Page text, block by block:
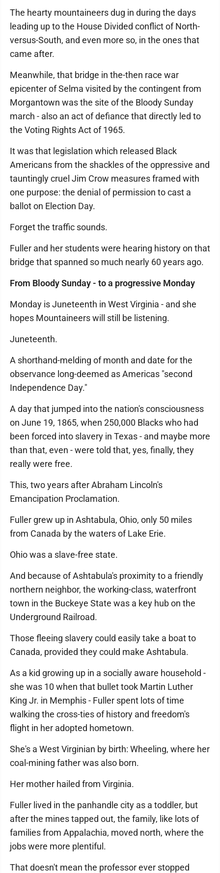
The hearty mountaineers dug in during the days
leading up to the House Divided conflict of North-
versus-South, and even more so, in the ones that
came after.
Meanwhile, that bridge in the-then race war
epicenter of Selma visited by the contingent from
Morgantown was the site of the Bloody Sunday
march - also an act of defiance that directly led to
the Voting Rights Act of 1965.
It was that legislation which released Black
Americans from the shackles of the oppressive and
tauntingly cruel Jim Crow measures framed with
one purpose: the denial of permission to cast a
ballot on Election Day.
Forget the traffic sounds.
Fuller and her students were hearing history on that
bridge that spanned so much nearly 60 years ago.
From Bloody Sunday - to a progressive Monday
Monday is Juneteenth in West Virginia - and she
hopes Mountaineers will still be listening.
Juneteenth.
A shorthand-melding of month and date for the
observance long-deemed as Americas "second
Independence Day."
A day that jumped into the nation's consciousness
on June 19, 1865, when 250,000 Blacks who had
been forced into slavery in Texas - and maybe more
than that, even - were told that, yes, finally, they
really were free.
This, two years after Abraham Lincoln's
Emancipation Proclamation.
Fuller grew up in Ashtabula, Ohio, only 50 miles
from Canada by the waters of Lake Erie.
Ohio was a slave-free state.
And because of Ashtabula's proximity to a friendly
northern neighbor, the working-class, waterfront
town in the Buckeye State was a key hub on the
Underground Railroad.
Those fleeing slavery could easily take a boat to
Canada, provided they could make Ashtabula.
As a kid growing up in a socially aware household -
she was 10 when that bullet took Martin Luther
King Jr. in Memphis - Fuller spent lots of time
walking the cross-ties of history and freedom's
flight in her adopted hometown.
She's a West Virginian by birth: Wheeling, where her
coal-mining father was also born.
Her mother hailed from Virginia.
Fuller lived in the panhandle city as a toddler, but
after the mines tapped out, the family, like lots of
families from Appalachia, moved north, where the
jobs were more plentiful.
That doesn't mean the professor ever stopped